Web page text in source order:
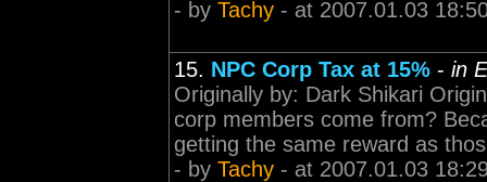
- by Tachy - at 2007.01.03
15. NPC Corp Tax at 15% - in
Originally by: Dark Shikari
corp members come from?
getting the same reward as
- by Tachy - at 2007.01.03